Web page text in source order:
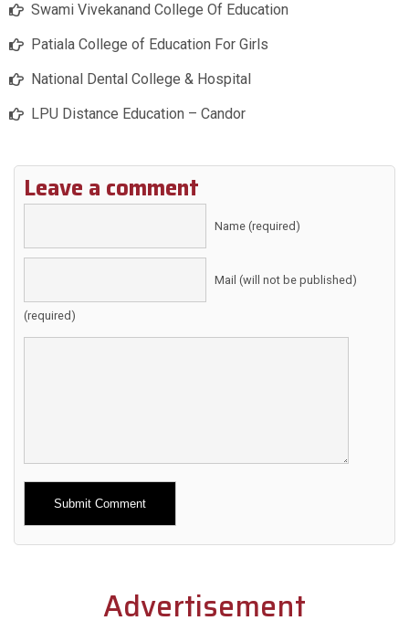
Swami Vivekanand College Of Education
Patiala College of Education For Girls
National Dental College & Hospital
LPU Distance Education – Candor
Leave a comment
Name (required)
Mail (will not be published)
(required)
Alternative:
Advertisement